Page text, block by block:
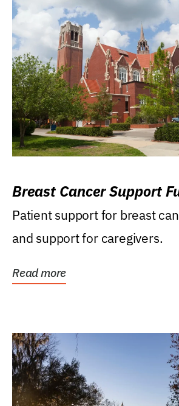
Breast Cancer Support
Patient support for breast
and support for caregivers.
Read more